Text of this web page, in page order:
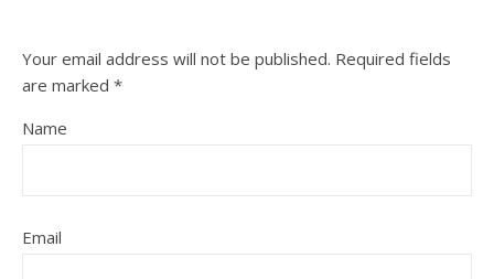
Your email address will not be published. Required fields
are marked *
Name
Email